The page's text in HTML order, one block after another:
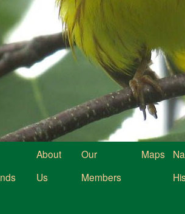
About
Us
Our
Members
Maps